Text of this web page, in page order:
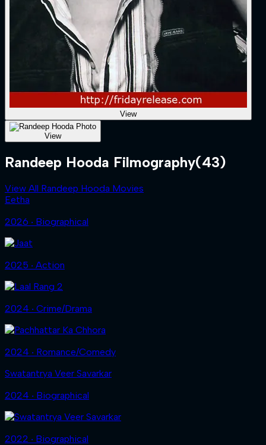
View
View
Randeep Hooda Filmography(43)
View All Randeep Hooda Movies
Eetha
2026 ‧ Biographical
2025 ‧ Action
2024 ‧ Crime/Drama
2024 ‧ Romance/Comedy
Swatantrya Veer Savarkar
2024 ‧ Biographical
2022 ‧ Biographical